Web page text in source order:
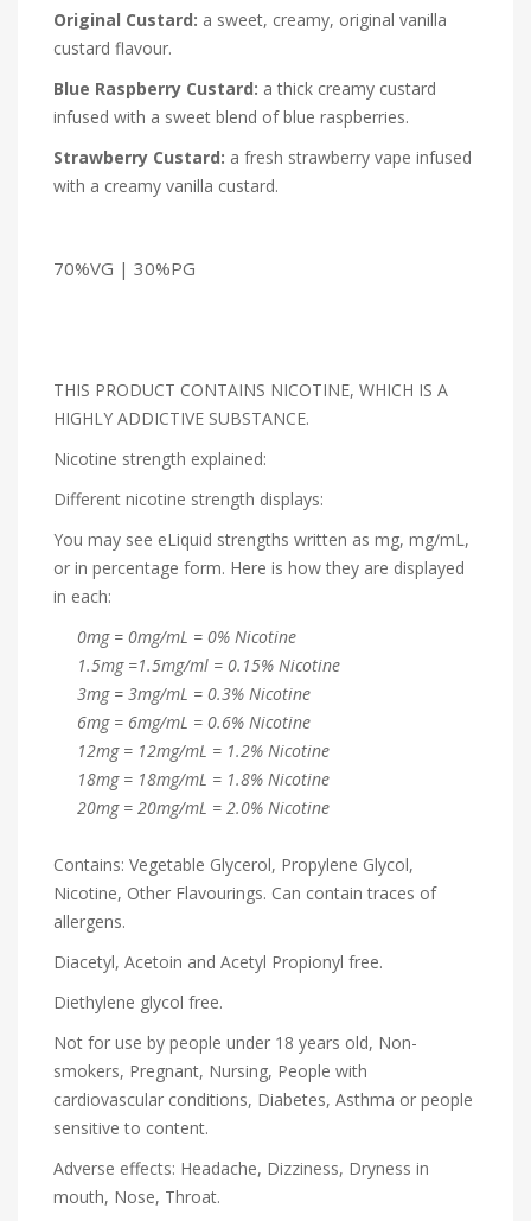
Original Custard: a sweet, creamy, original vanilla
custard flavour.
Blue Raspberry Custard: a thick creamy custard
infused with a sweet blend of blue raspberries.
Strawberry Custard: a fresh strawberry vape infused
with a creamy vanilla custard.
70%VG | 30%PG
THIS PRODUCT CONTAINS NICOTINE, WHICH IS A
HIGHLY ADDICTIVE SUBSTANCE.
Nicotine strength explained:
Different nicotine strength displays:
You may see eLiquid strengths written as mg, mg/mL,
or in percentage form. Here is how they are displayed
in each:
0mg = 0mg/mL = 0% Nicotine
1.5mg =1.5mg/ml = 0.15% Nicotine
3mg = 3mg/mL = 0.3% Nicotine
6mg = 6mg/mL = 0.6% Nicotine
12mg = 12mg/mL = 1.2% Nicotine
18mg = 18mg/mL = 1.8% Nicotine
20mg = 20mg/mL = 2.0% Nicotine
Contains: Vegetable Glycerol, Propylene Glycol,
Nicotine, Other Flavourings. Can contain traces of
allergens.
Diacetyl, Acetoin and Acetyl Propionyl free.
Diethylene glycol free.
Not for use by people under 18 years old, Non-
smokers, Pregnant, Nursing, People with
cardiovascular conditions, Diabetes, Asthma or people
sensitive to content.
Adverse effects: Headache, Dizziness, Dryness in
mouth, Nose, Throat.